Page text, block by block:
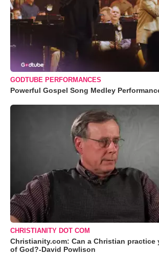
GODTUBE PERFORMANCES
Powerful Gospel Song Medley
CHRISTIANITY DOT COM
Christianity.com: Can a Christian practice
of God?-David Powlison